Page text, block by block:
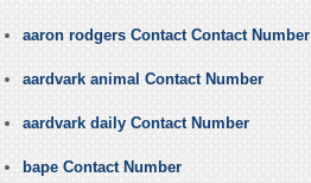
aaron rodgers Contact Contact Number
aardvark animal Contact Number
aardvark daily Contact Number
bape Contact Number